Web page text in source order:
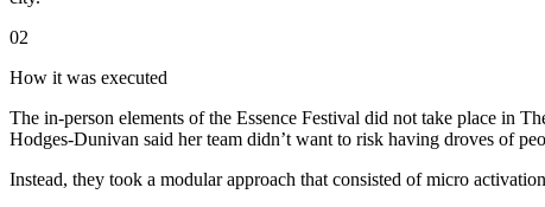
02
How it was executed
The in-person elements of the Essence Festival did not take place in
Hodges-Dunivan said her team didn’t want to risk having droves of
Instead, they took a modular approach that consisted of micro